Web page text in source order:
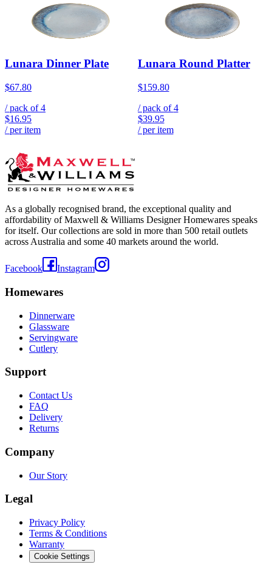
Lunara Dinner Plate
$67.80
/ pack of4
$16.95
/ per item
Lunara Round Platter
$159.80
/ pack of4
$39.95
/ per item
As a globally recognised brand, the exceptional quality and
affordability of Maxwell & Williams Designer Homewares speaks
for itself. Our collections are sold in more than 500 retail outlets
across Australia and some 40 markets around the world.
Facebook Instagram
Homewares
Dinnerware
Glassware
Servingware
Cutlery
Support
Contact Us
FAQ
Delivery
Returns
Company
Our Story
Legal
Privacy Policy
Terms & Conditions
Warranty
Cookie Settings